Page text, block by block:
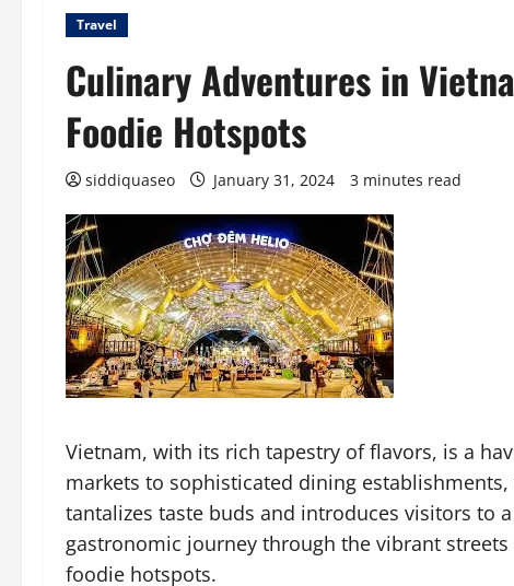
Travel
Culinary Adventures in
Foodie Hotspots
siddiquaseo January 31, 2024 3 minutes read
Vietnam, with its rich tapestry of flavors, is a
markets to sophisticated dining
tantalizes taste buds and introduces visitors to
gastronomic journey through the vibrant
foodie hotspots.